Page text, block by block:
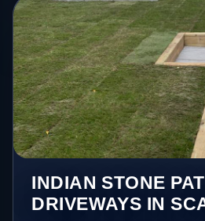
INDIAN STONE
DRIVEWAYS IN